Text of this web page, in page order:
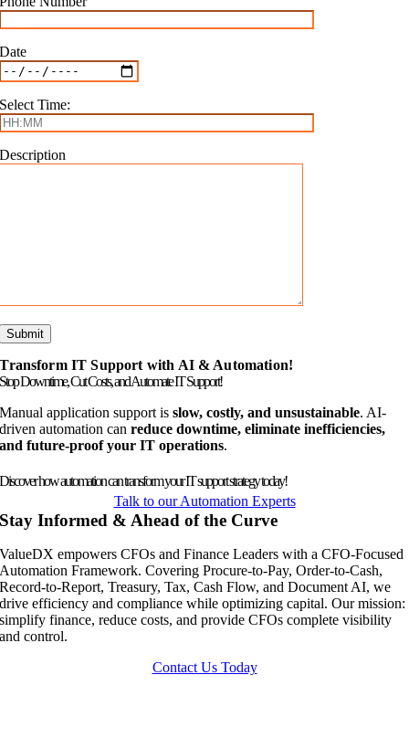
Date
Select Time:
Description
Transform IT Support with AI & Automation!
Stop Downtime, Cut Costs, and Automate IT Support!
Manual application support isslow, costly, and unsustainable. AI-
driven automation canreduce downtime, eliminate inefficiencies,
and future-proof your IT operations.
Discover how automation can transform your IT support strategy today!
Talk to our Automation Experts
Stay Informed & Ahead of the Curve
ValueDX empowers CFOs and Finance Leaders with a CFO-Focused
Automation Framework. Covering Procure-to-Pay, Order-to-Cash,
Record-to-Report, Treasury, Tax, Cash Flow, and Document AI, we
drive efficiency and compliance while optimizing capital. Our mission:
simplify finance, reduce costs, and provide CFOs complete visibility
and control.
Contact Us Today